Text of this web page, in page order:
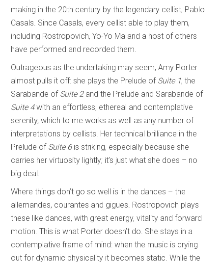
making in the 20th century by the legendary cellist, Pablo
Casals. Since Casals, every cellist able to play them,
including Rostropovich, Yo-Yo Ma and a host of others
have performed and recorded them.
Outrageous as the undertaking may seem, Amy Porter
almost pulls it off: she plays the Prelude of Suite 1, the
Sarabande of Suite 2and the Prelude and Sarabande of
Suite 4with an effortless, ethereal and contemplative
serenity, which to me works as well as any number of
interpretations by cellists. Her technical brilliance in the
Prelude of Suite 6is striking, especially because she
carries her virtuosity lightly; it’s just what she does – no
big deal.
Where things don’t go so well is in the dances – the
allemandes, courantes and gigues. Rostropovich plays
these like dances, with great energy, vitality and forward
motion. This is what Porter doesn’t do. She stays in a
contemplative frame of mind: when the music is crying
out for dynamic physicality it becomes static. While the